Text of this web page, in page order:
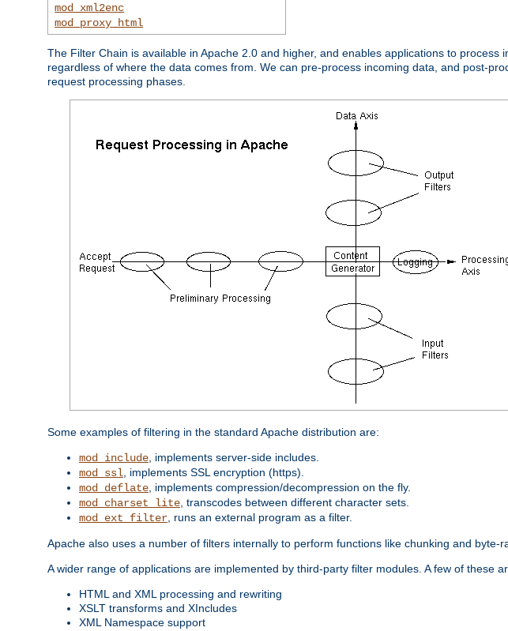
mod_xml2enc
mod_proxy_html
The Filter Chain is available in Apache 2.0 and higher, and enables applications to
regardless of where the data comes from. We can pre-process incoming data, and post-
request processing phases.
Some examples of filtering in the standard Apache distribution are:
mod_include , implements server-side includes.
mod_ssl , implements SSL encryption (https).
mod_deflate , implements compression/decompression on the fly.
mod_charset_lite , transcodes between different character sets.
mod_ext_filter , runs an external program as a filter.
Apache also uses a number of filters internally to perform functions like chunking and byte-
A wider range of applications are implemented by third-party filter modules. A few of these
HTML and XML processing and rewriting
XSLT transforms and XIncludes
XML Namespace support